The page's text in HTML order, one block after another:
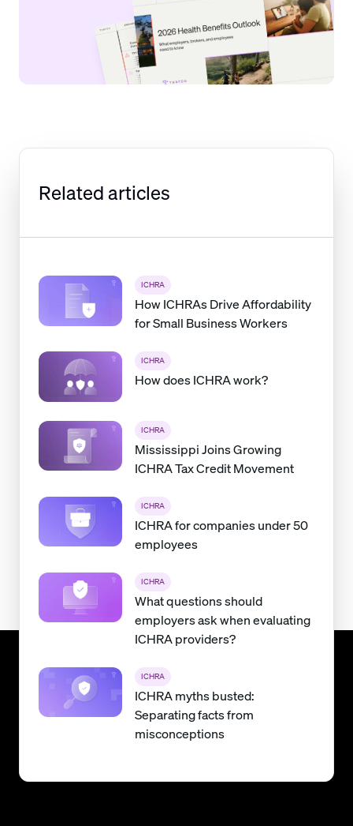
Related articles
ICHRA
How ICHRAs Drive Affordability
for Small Business Workers
ICHRA
How does ICHRA work?
ICHRA
Mississippi Joins Growing
ICHRA Tax Credit Movement
ICHRA
ICHRA for companies under 50
employees
ICHRA
What questions should
employers ask when evaluating
ICHRA providers?
ICHRA
ICHRA myths busted:
Separating facts from
misconceptions